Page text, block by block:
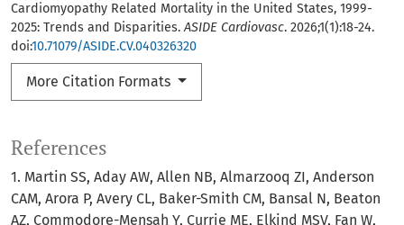
Cardiomyopathy Related Mortality in the United States, 1999-
2025: Trends and Disparities.ASIDE Cardiovasc. 2026;1(1):18-24.
doi:10.71079/ASIDE.CV.040326320
More Citation Formats
References
1. Martin SS, Aday AW, Allen NB, Almarzooq ZI, Anderson
CAM, Arora P, Avery CL, Baker-Smith CM, Bansal N, Beaton
AZ, Commodore-Mensah Y, Currie ME, Elkind MSV, Fan W,